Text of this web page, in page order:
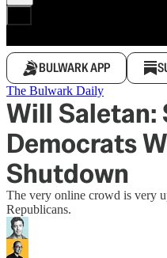
BULWARK APP
The Bulwark Daily
Will Saletan:
Democrats
Shutdown
The very online crowd is very
Republicans.